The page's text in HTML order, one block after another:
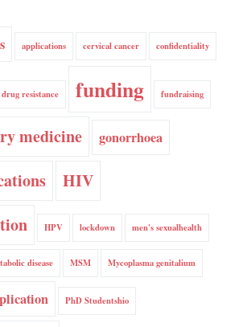
applications cervical cancer confidentiality
drug resistance funding fundraising
medicine gonorrhoea
HIV
HPV lockdown men's sexualhealth
disease MSM Mycoplasma genitalium
PhD Studentshio